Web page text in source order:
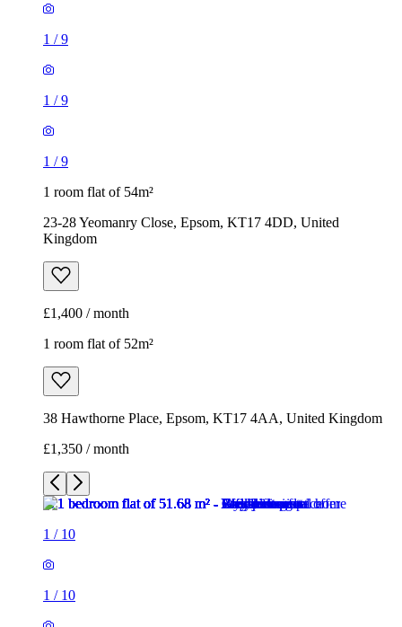
1 /9
1 /9
1 /9
1 room flat of 54m²
23-28 Yeomanry Close, Epsom, KT17 4DD, United
Kingdom
£1,400 / month
1 room flat of 52m²
38 Hawthorne Place, Epsom, KT17 4AA, United Kingdom
£1,350 / month
1 / 10
1 / 10